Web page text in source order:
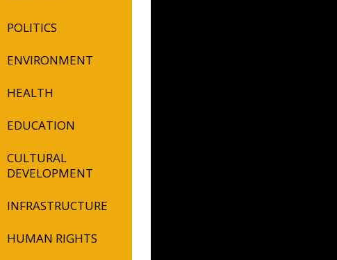
POLITICS
ENVIRONMENT
HEALTH
EDUCATION
CULTURAL
DEVELOPMENT
INFRASTRUCTURE
HUMAN RIGHTS